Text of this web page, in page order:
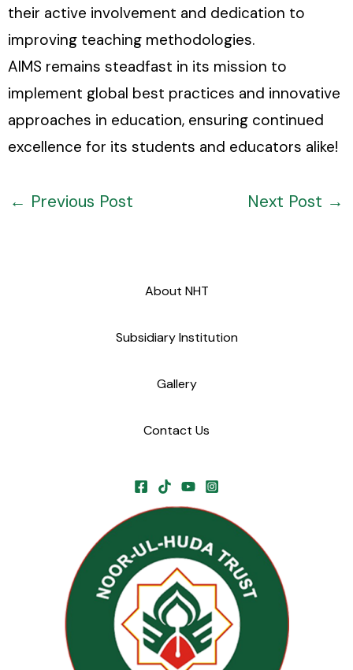
their active involvement and dedication to
improving teaching methodologies.
AIMS remains steadfast in its mission to
implement global best practices and innovative
approaches in education, ensuring continued
excellence for its students and educators alike!
← Previous Post Next Post →
About NHT
Subsidiary Institution
Gallery
Contact Us